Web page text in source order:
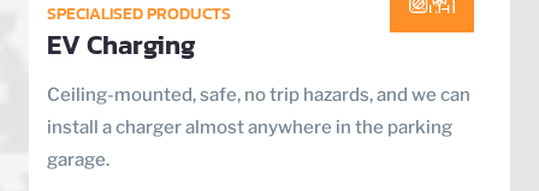
SPECIALISED PRODUCTS
EV Charging
Ceiling-mounted, safe, no trip hazards, and we can
install a charger almost anywhere in the parking
garage.